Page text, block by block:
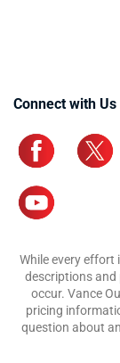
Connect with Us
While every effort
descriptions
occur. Vance
pricing
question about